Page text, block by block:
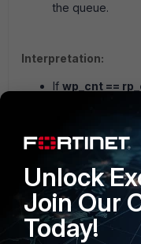
the queue.
Interpretation:
If wp_cnt ==
wp_cnt >
packet drops
If wp_cnt <
reset or error
Unlock
Join Our
Today!